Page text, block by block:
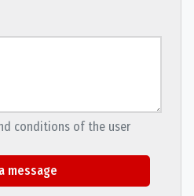
conditions of the user
message